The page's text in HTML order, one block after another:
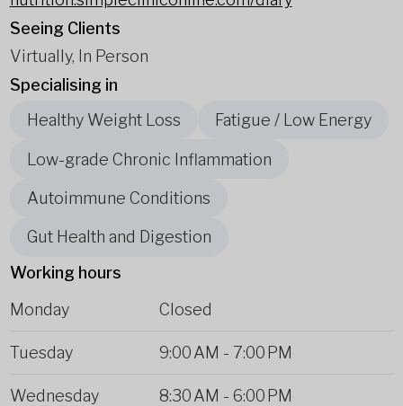
Seeing Clients
Virtually, In Person
Specialising in
Healthy Weight Loss
Fatigue / Low Energy
Low-grade Chronic Inflammation
Autoimmune Conditions
Gut Health and Digestion
Working hours
Monday
Closed
Tuesday 9:00 AM - 7:00 PM
Wednesday 8:30 AM - 6:00 PM